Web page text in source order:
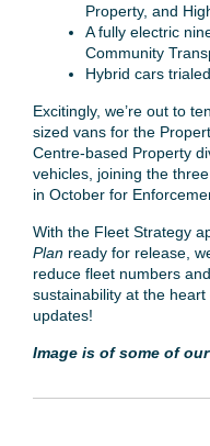
Property, and
A fully electric
Community
Hybrid cars
Excitingly, we’re out to
sized vans for the
Centre-based Property
vehicles, joining the
in October for
With the Fleet Strategy
Plan ready for release,
reduce fleet numbers
sustainability at the
updates!
Image is of some of